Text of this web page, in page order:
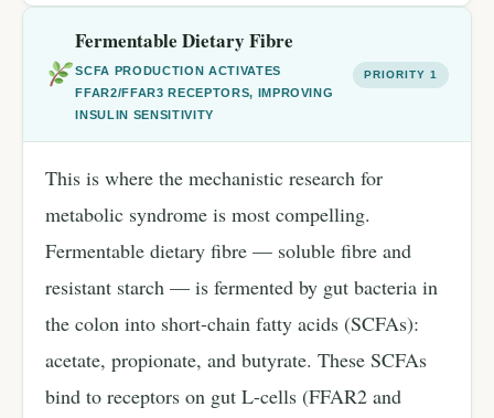
Fermentable Dietary Fibre
SCFA PRODUCTION ACTIVATES
FFAR2/FFAR3 RECEPTORS, IMPROVING
INSULIN SENSITIVITY
PRIORITY 1
This is where the mechanistic research for
metabolic syndrome is most compelling.
Fermentable dietary fibre — soluble fibre and
resistant starch — is fermented by gut bacteria in
the colon into short-chain fatty acids (SCFAs):
acetate, propionate, and butyrate. These SCFAs
bind to receptors on gut L-cells (FFAR2 and